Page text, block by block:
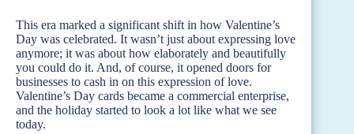
This era marked a significant shift in how Valentine’s
Day was celebrated. It wasn’t just about expressing love
anymore; it was about how elaborately and beautifully
you could do it. And, of course, it opened doors for
businesses to cash in on this expression of love.
Valentine’s Day cards became a commercial enterprise,
and the holiday started to look a lot like what we see
today.